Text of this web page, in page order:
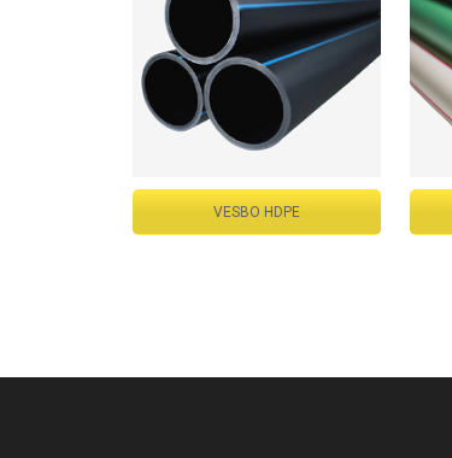
VESBO HDPE